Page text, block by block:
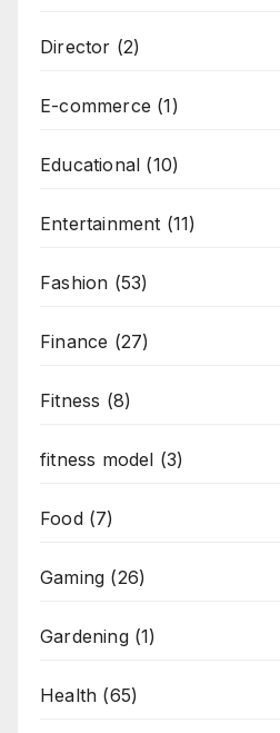
Director (2)
E-commerce (1)
Educational (10)
Entertainment (11)
Fashion (53)
Finance (27)
Fitness (8)
fitness model (3)
Food(7)
Gaming (26)
Gardening(1)
Health (65)